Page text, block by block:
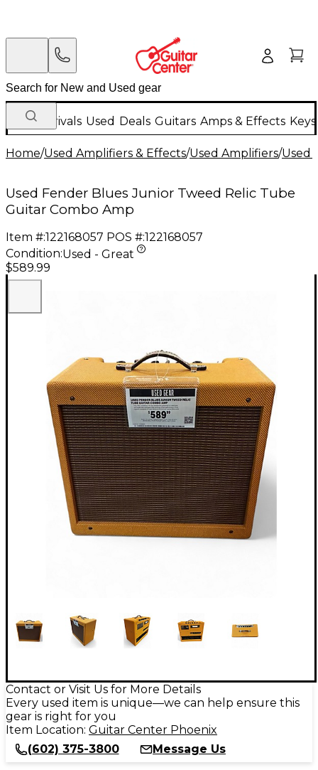
New Arrivals Used Deals Guitars Amps & Effects
Home/Used Amplifiers & Effects/Used Amplifiers/Used
Used Fender Blues Junior Tweed Relic Tube
Guitar Combo Amp
Item #:122168057 POS #:122168057
Condition:Used - Great
$589.99
Contact or Visit Us for More Details
Every used item is unique—we can help ensure this
gear is right for you
Item Location: Guitar Center Phoenix
(602) 375-3800
Message Us